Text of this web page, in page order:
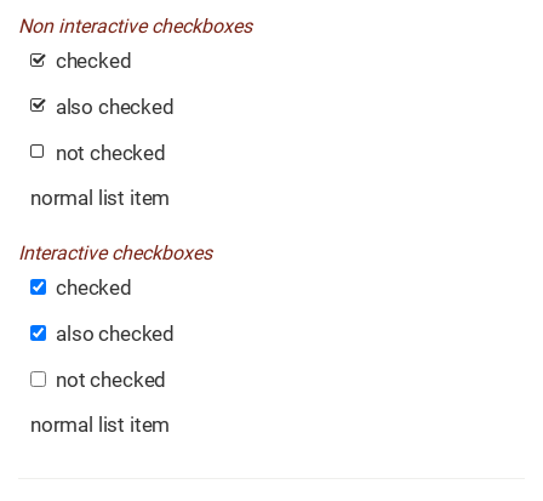
Non interactive checkboxes
checked
also checked
not checked
normal list item
Interactive checkboxes
checked
also checked
not checked
normal list item